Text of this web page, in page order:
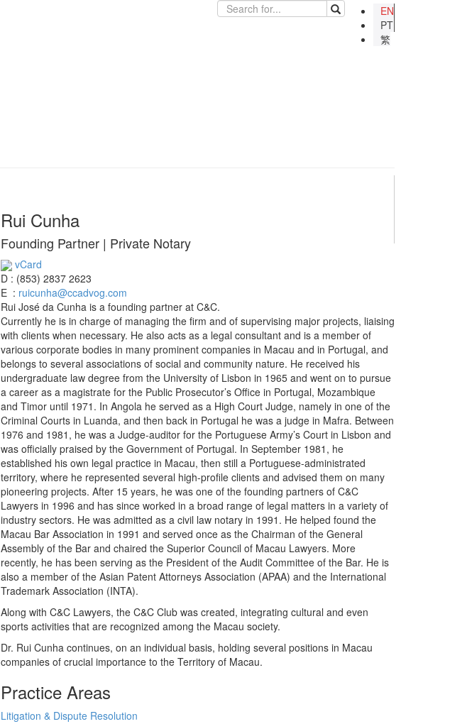
EN
PT
繁
Rui Cunha
Founding Partner | Private Notary
vCard
D : (853) 2837 2623
E : ruicunha@ccadvog.com
Rui José da Cunha is a founding partner at C&C.
Currently he is in charge of managing the firm and of supervising major projects, liaising
with clients when necessary. He also acts as a legal consultant and is a member of
various corporate bodies in many prominent companies in Macau and in Portugal, and
belongs to several associations of social and community nature. He received his
undergraduate law degree from the University of Lisbon in 1965 and went on to pursue
a career as a magistrate for the Public Prosecutor’s Office in Portugal, Mozambique
and Timor until 1971. In Angola he served as a High Court Judge, namely in one of the
Criminal Courts in Luanda, and then back in Portugal he was a judge in Mafra. Between
1976 and 1981, he was a Judge-auditor for the Portuguese Army’s Court in Lisbon and
was officially praised by the Government of Portugal. In September 1981, he
established his own legal practice in Macau, then still a Portuguese-administrated
territory, where he represented several high-profile clients and advised them on many
pioneering projects. After 15 years, he was one of the founding partners of C&C
Lawyers in 1996 and has since worked in a broad range of legal matters in a variety of
industry sectors. He was admitted as a civil law notary in 1991. He helped found the
Macau Bar Association in 1991 and served once as the Chairman of the General
Assembly of the Bar and chaired the Superior Council of Macau Lawyers. More
recently, he has been serving as the President of the Audit Committee of the Bar. He is
also a member of the Asian Patent Attorneys Association (APAA) and the International
Trademark Association (INTA).
Along with C&C Lawyers, the C&C Club was created, integrating cultural and even
sports activities that are recognized among the Macau society.
Dr. Rui Cunha continues, on an individual basis, holding several positions in Macau
companies of crucial importance to the Territory of Macau.
Practice Areas
Litigation & Dispute Resolution